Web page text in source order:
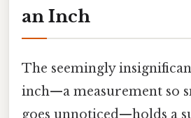
an Inch
The seemingly
inch—a measurement so
goes unnoticed—holds a